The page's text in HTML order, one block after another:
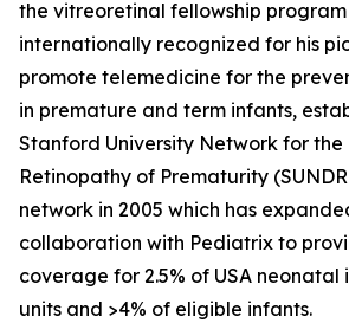
the vitreoretinal fellowship program
internationally recognized for his
promote telemedicine for the
in premature and term infants,
Stanford University Network for the
Retinopathy of Prematurity
network in 2005 which has
collaboration with Pediatrix to
coverage for 2.5% of USA neonatal
units and >4% of eligible infants.